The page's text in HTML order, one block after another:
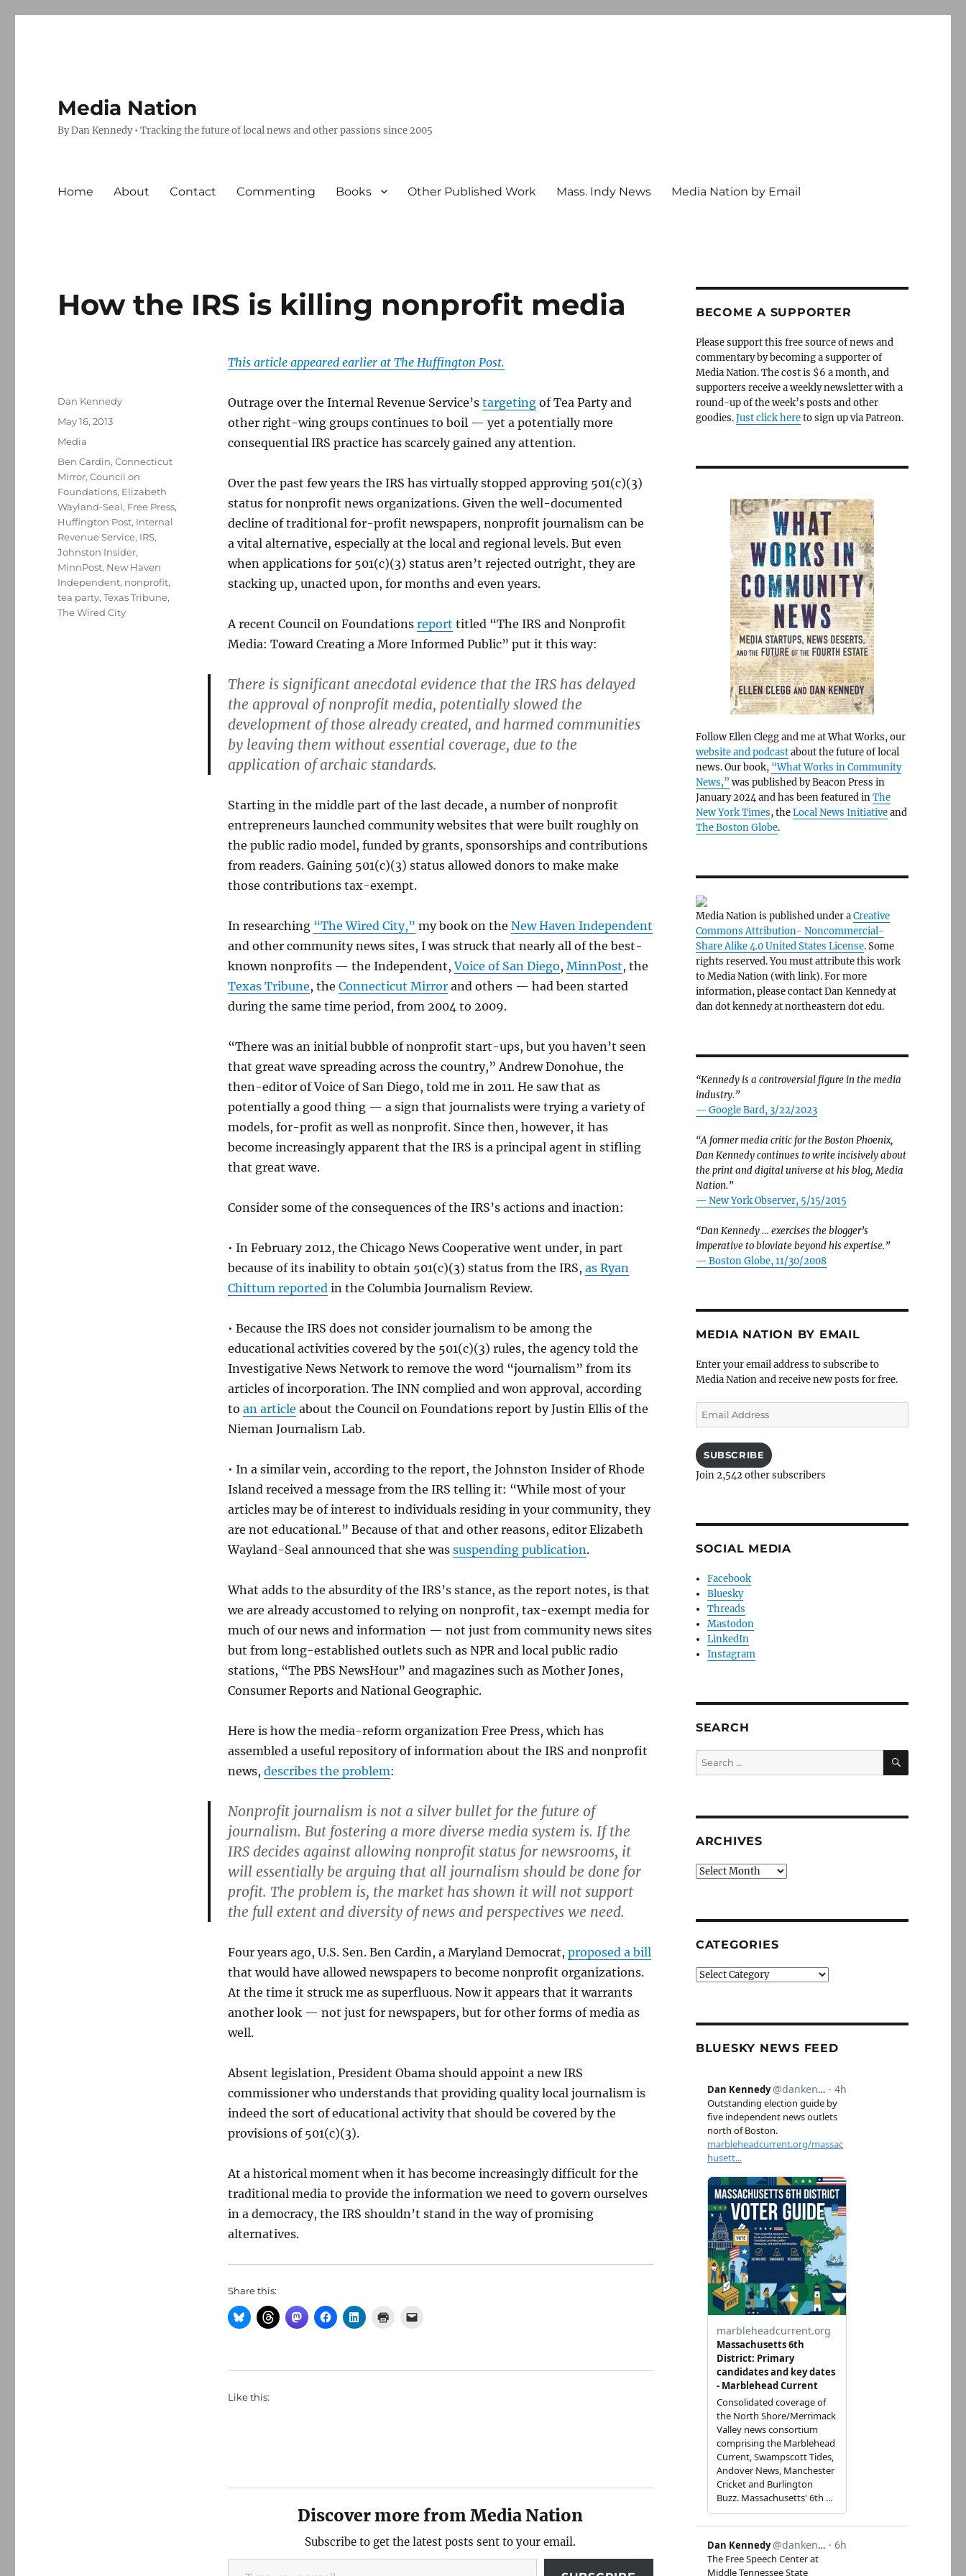
Media Nation
By Dan Kennedy • Tracking the future of local news and other passions since 2005
Home About Contact Commenting Books Other Published Work Mass. Indy News Media Nation by Email
How the IRS is killing nonprofit media
This article appeared earlier at The Huffington Post.
Outrage over the Internal Revenue Service’s targetingof Tea Party and
other right-wing groups continues to boil — yet a potentially more
consequential IRS practice has scarcely gained any attention.
Over the past few years the IRS has virtually stopped approving 501(c)(3)
status for nonprofit news organizations. Given the well-documented
decline of traditional for-profit newspapers, nonprofit journalism can be
a vital alternative, especially at the local and regional levels. But even
when applications for 501(c)(3) status aren’t rejected outright, they are
stacking up, unacted upon, for months and even years.
A recent Council on Foundations report titled “The IRS and Nonprofit
Media: Toward Creating a More Informed Public” put it this way:
There is significant anecdotal evidence that the IRS has delayed
the approval of nonprofit media, potentially slowed the
development of those already created, and harmed communities
by leaving them without essential coverage, due to the
application of archaic standards.
Starting in the middle part of the last decade, a number of nonprofit
entrepreneurs launched community websites that were built roughly on
the public radio model, funded by grants, sponsorships and contributions
from readers. Gaining 501(c)(3) status allowed donors to make make
those contributions tax-exempt.
In researching “The Wired City,” my book on the New Haven Independent
and other community news sites, I was struck that nearly all of the best-
known nonprofits — the Independent,Voice of San Diego, MinnPost, the
Texas Tribune, the Connecticut Mirrorand others — had been started
during the same time period, from 2004 to 2009.
“There was an initial bubble of nonprofit start-ups, but you haven’t seen
that great wave spreading across the country,” Andrew Donohue, the
then-editor of Voice of San Diego, told me in 2011. He saw that as
potentially a good thing — a sign that journalists were trying a variety of
models, for-profit as well as nonprofit. Since then, however, it has
become increasingly apparent that the IRS is a principal agent in stifling
that great wave.
Consider some of the consequences of the IRS’s actions and inaction:
• In February 2012, the Chicago News Cooperative went under, in part
because of its inability to obtain 501(c)(3) status from the IRS, as Ryan
Chittum reportedin the Columbia Journalism Review.
• Because the IRS does not consider journalism to be among the
educational activities covered by the 501(c)(3) rules, the agency told the
Investigative News Network to remove the word “journalism” from its
articles of incorporation. The INN complied and won approval, according
to an article about the Council on Foundations report by Justin Ellis of the
Nieman Journalism Lab.
• In a similar vein, according to the report, the Johnston Insider of Rhode
Island received a message from the IRS telling it: “While most of your
articles may be of interest to individuals residing in your community, they
are not educational.” Because of that and other reasons, editor Elizabeth
Wayland-Seal announced that she was suspending publication.
What adds to the absurdity of the IRS’s stance, as the report notes, is that
we are already accustomed to relying on nonprofit, tax-exempt media for
much of our news and information — not just from community news sites
but from long-established outlets such as NPR and local public radio
stations, “The PBS NewsHour” and magazines such as Mother Jones,
Consumer Reports and National Geographic.
Here is how the media-reform organization Free Press, which has
assembled a useful repository of information about the IRS and nonprofit
news, describes the problem:
Nonprofit journalism is not a silver bullet for the future of
journalism. But fostering a more diverse media system is. If the
IRS decides against allowing nonprofit status for newsrooms, it
will essentially be arguing that all journalism should be done for
profit. The problem is, the market has shown it will not support
the full extent and diversity of news and perspectives we need.
Four years ago, U.S. Sen. Ben Cardin, a Maryland Democrat, proposed a bill
that would have allowed newspapers to become nonprofit organizations.
At the time it struck me as superfluous. Now it appears that it warrants
another look — not just for newspapers, but for other forms of media as
well.
Absent legislation, President Obama should appoint a new IRS
commissioner who understands that providing quality local journalism is
indeed the sort of educational activity that should be covered by the
provisions of 501(c)(3).
At a historical moment when it has become increasingly difficult for the
traditional media to provide the information we need to govern ourselves
in a democracy, the IRS shouldn’t stand in the way of promising
alternatives.
Share this:
Like this:
Discover more from Media Nation
Subscribe to get the latest posts sent to your email.
Type your email…
Author
Dan Kennedy
Posted
May 16, 2013
Categories
Media
Tags
Ben Cardin,Connecticut
Mirror,Council on
Foundations, Elizabeth
Wayland-Seal, Free Press,
Huffington Post, Internal
Revenue Service, IRS,
Johnston Insider,
MinnPost, New Haven
Independent, nonprofit,
tea party,Texas Tribune,
The Wired City
BECOME A SUPPORTER
Please support this free source of news and
commentary by becoming a supporter of
Media Nation. The cost is $6 a month, and
supporters receive a weekly newsletter with a
round-up of the week’s posts and other
goodies.Just click hereto sign up via Patreon.
Follow Ellen Clegg and me at What Works, our
website and podcastabout the future of local
news. Our book, “What Works in Community
News,” was published by Beacon Press in
January 2024 and has been featured inThe
New York Times, theLocal News Initiativeand
The Boston Globe.
Media Nation is published under aCreative
Commons Attribution- Noncommercial-
Share Alike 4.0 United States License. Some
rights reserved. You must attribute this work
to Media Nation (with link). For more
information, please contact Dan Kennedy at
dan dot kennedy at northeastern dot edu.
“Kennedy is a controversial figure in the media
industry.”
— Google Bard, 3/22/2023
“A former media critic for the Boston Phoenix,
Dan Kennedy continues to write incisively about
the print and digital universe at his blog, Media
Nation.”
— New York Observer, 5/15/2015
“Dan Kennedy … exercises the blogger’s
imperative to bloviate beyond his expertise.”
— Boston Globe, 11/30/2008
MEDIA NATION BY EMAIL
Enter your email address to subscribe to
Media Nation and receive new posts for free.
Email
Address
SUBSCRIBE
Join 2,542 other subscribers
SOCIAL MEDIA
Facebook
Bluesky
Threads
Mastodon
LinkedIn
Instagram
SEARCH
Search
for:
SEARCH
ARCHIVES
Archives
CATEGORIES
Categories
BLUESKY NEWS FEED